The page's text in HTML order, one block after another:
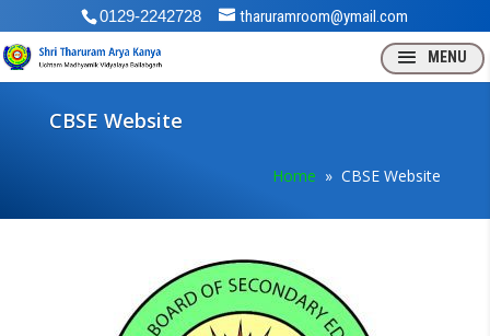
0129-2242728 tharuramroom@ymail.com
CBSE Website
Home » CBSE Website